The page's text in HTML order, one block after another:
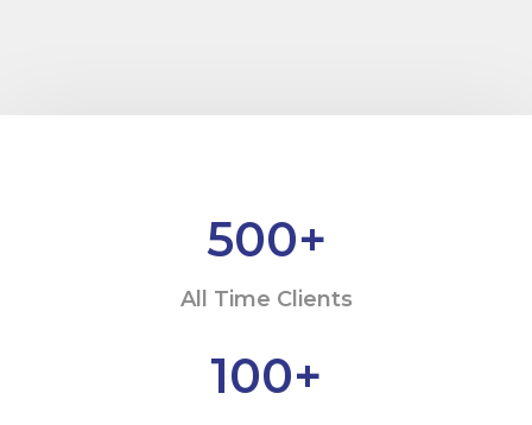
500+
All Time Clients
100+